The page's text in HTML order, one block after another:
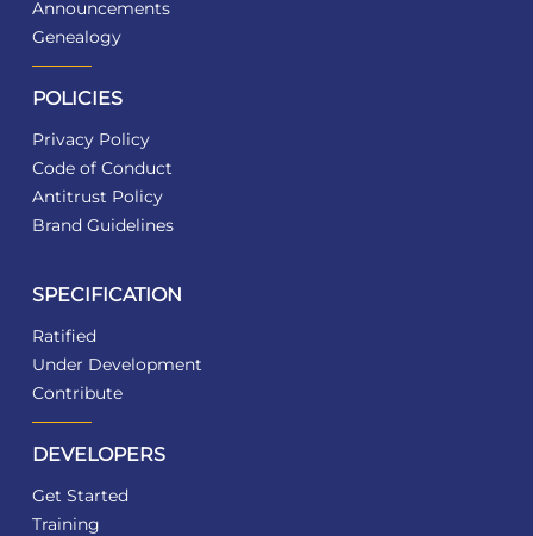
Announcements
Genealogy
POLICIES
Privacy Policy
Code of Conduct
Antitrust Policy
Brand Guidelines
SPECIFICATION
Ratified
Under Development
Contribute
DEVELOPERS
Get Started
Training